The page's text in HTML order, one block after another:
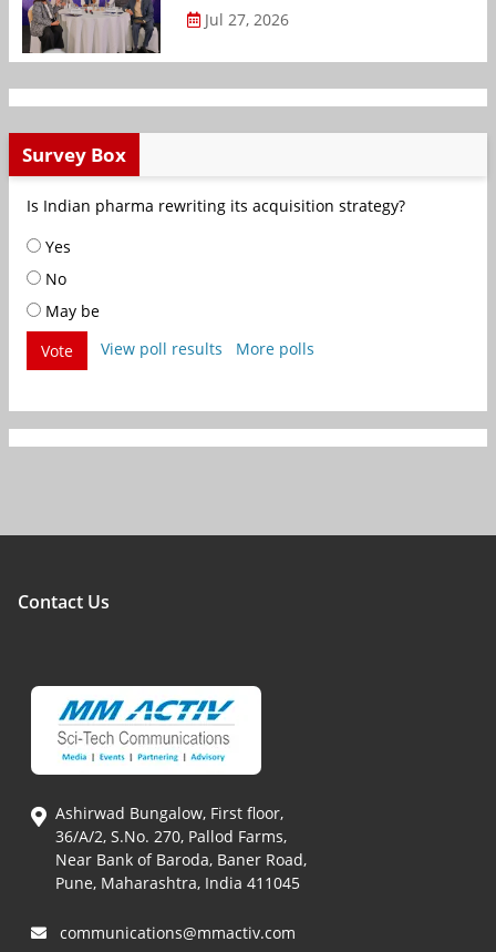
Jul 27, 2026
Survey Box
Is Indian pharma rewriting its acquisition strategy?
Yes
No
May be
Vote
View poll results More polls
Contact Us
Ashirwad Bungalow, First floor,
36/A/2, S.No. 270, Pallod Farms,
Near Bank of Baroda, Baner Road,
Pune, Maharashtra, India 411045
communications@mmactiv.com